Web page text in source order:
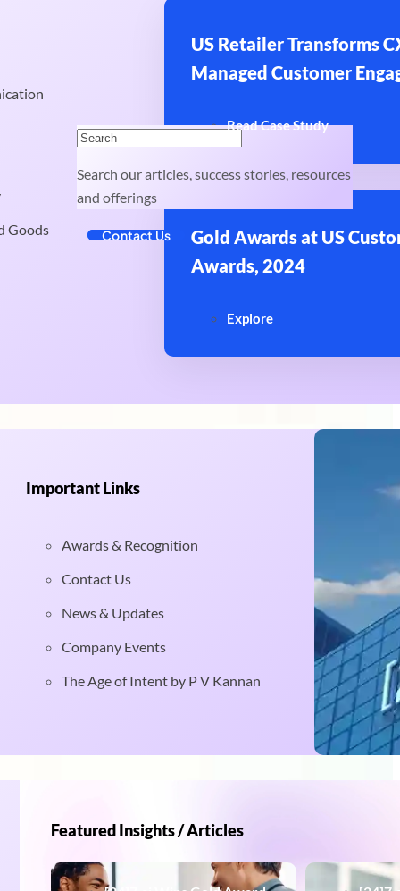
Goods
US Retailer Transforms
Managed Customer
Read Case Study
Gold Awards at US
Awards, 2024
Explore
Important Links
Awards & Recognition
Contact Us
News & Updates
Company Events
The Age of Intent by P V Kannan
Featured Insights / Articles
Search our articles, success stories, resources
and offerings
Contact Us